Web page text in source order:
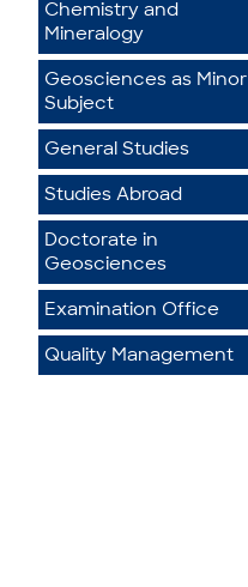
Chemistry and
Mineralogy
Geosciences as Minor
Subject
General Studies
Studies Abroad
Doctorate in
Geosciences
Examination Office
Quality Management